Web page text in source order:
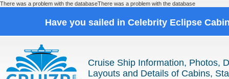
There was a problem with the databaseThere was a problem with the database
Have you sailed in Celebrity Eclipse
Cruise Ship Information, Photos,
Layouts and Details of Cabins,